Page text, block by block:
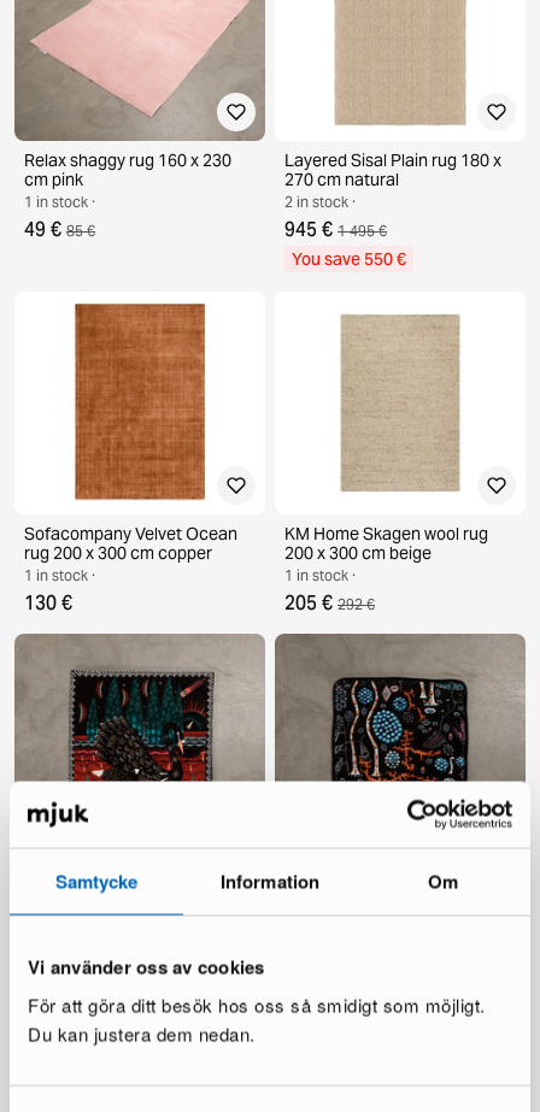
Samtycke Information Om
Vi använder oss av cookies
För att göra ditt besök hos oss så smidigt som möjligt.
Du kan justera dem nedan.
Relax shaggy rug 160 x 230
cm pink
1 in stock ·
49 € 85 €
Layered Sisal Plain rug 180 x
270 cm natural
2 in stock ·
945 € 1 495 €
You save 550 €
Sofacompany Velvet Ocean
rug 200 x 300 cm copper
1 in stock ·
130 €
KM Home Skagen wool rug
200 x 300 cm beige
1 in stock ·
205 € 292 €
Klaus Haapaniemi & Co. Black
Swan velvet cushion cover 60
x 60 cm black
1 in stock ·
Klaus Haapaniemi & Co. Black
Lake 50 x 50 cmvelvet
cushion cover
1 in stock ·